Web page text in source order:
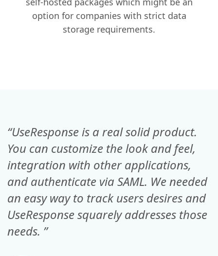
option for companies with strict data
storage requirements.
“UseResponse is a real solid product.
You can customize the look and feel,
integration with other applications,
and authenticate via SAML. We needed
an easy way to track users desires and
UseResponse squarely addresses those
needs. ”